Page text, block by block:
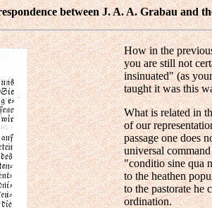
between J. A. A. Grabau and
How in the
you are still not
insinuated" (as
taught it was this
What is related in
of our
passage one does
universal
"conditio sine qua
to the heathen
to the pastorate he
ordination.